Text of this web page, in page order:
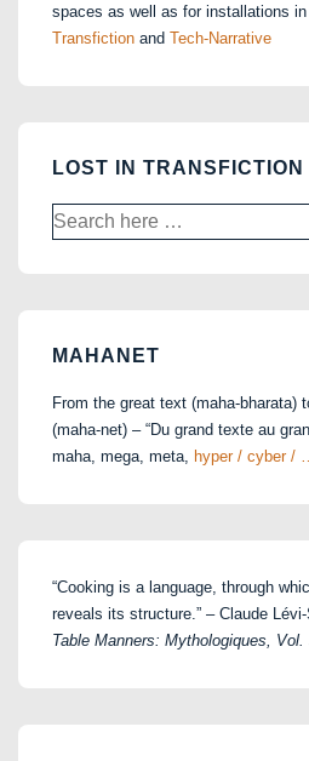
spaces as well as for installations
Transfiction and Tech-Narrative
LOST IN TRANSFICTION
Search
for:
MAHANET
From the great text (maha-bharata)
(maha-net) – “Du grand texte au
maha, mega, meta, hyper / cyber /
“Cooking is a language, through
reveals its structure.” – Claude
Table Manners: Mythologiques, Vol.